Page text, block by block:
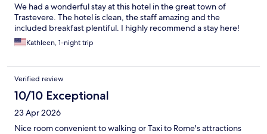
We had a wonderful stay at this hotel in the great town of
Trastevere. The hotel is clean, the staff amazing and the
included breakfast plentiful. I highly recommend a stay here!
Kathleen, 1-night trip
Verified review
10/10 Exceptional
23 Apr 2026
Nice room convenient to walking or Taxi to Rome's attractions